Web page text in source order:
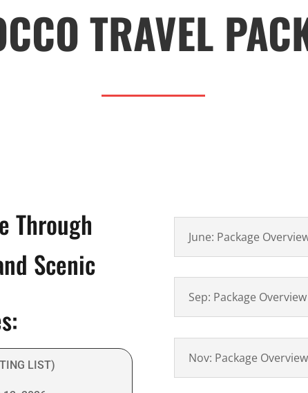
TRAVEL
Through
Scenic
LIST)
June: Package
Sep: Package Overview
Nov: Package Overview